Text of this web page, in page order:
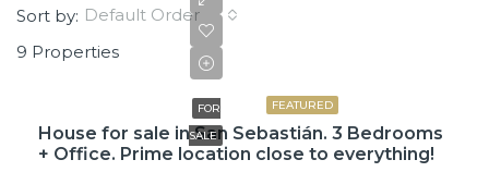
9 Properties
Sort by: Default Order
FEATURED
FOR
SALE
House for sale in San Sebastián. 3 Bedrooms
+ Office. Prime location close to everything!